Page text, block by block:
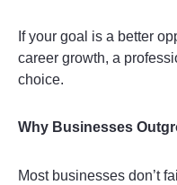
If your goal is a better
career growth, a
choice.
Why Businesses
Most businesses don’t